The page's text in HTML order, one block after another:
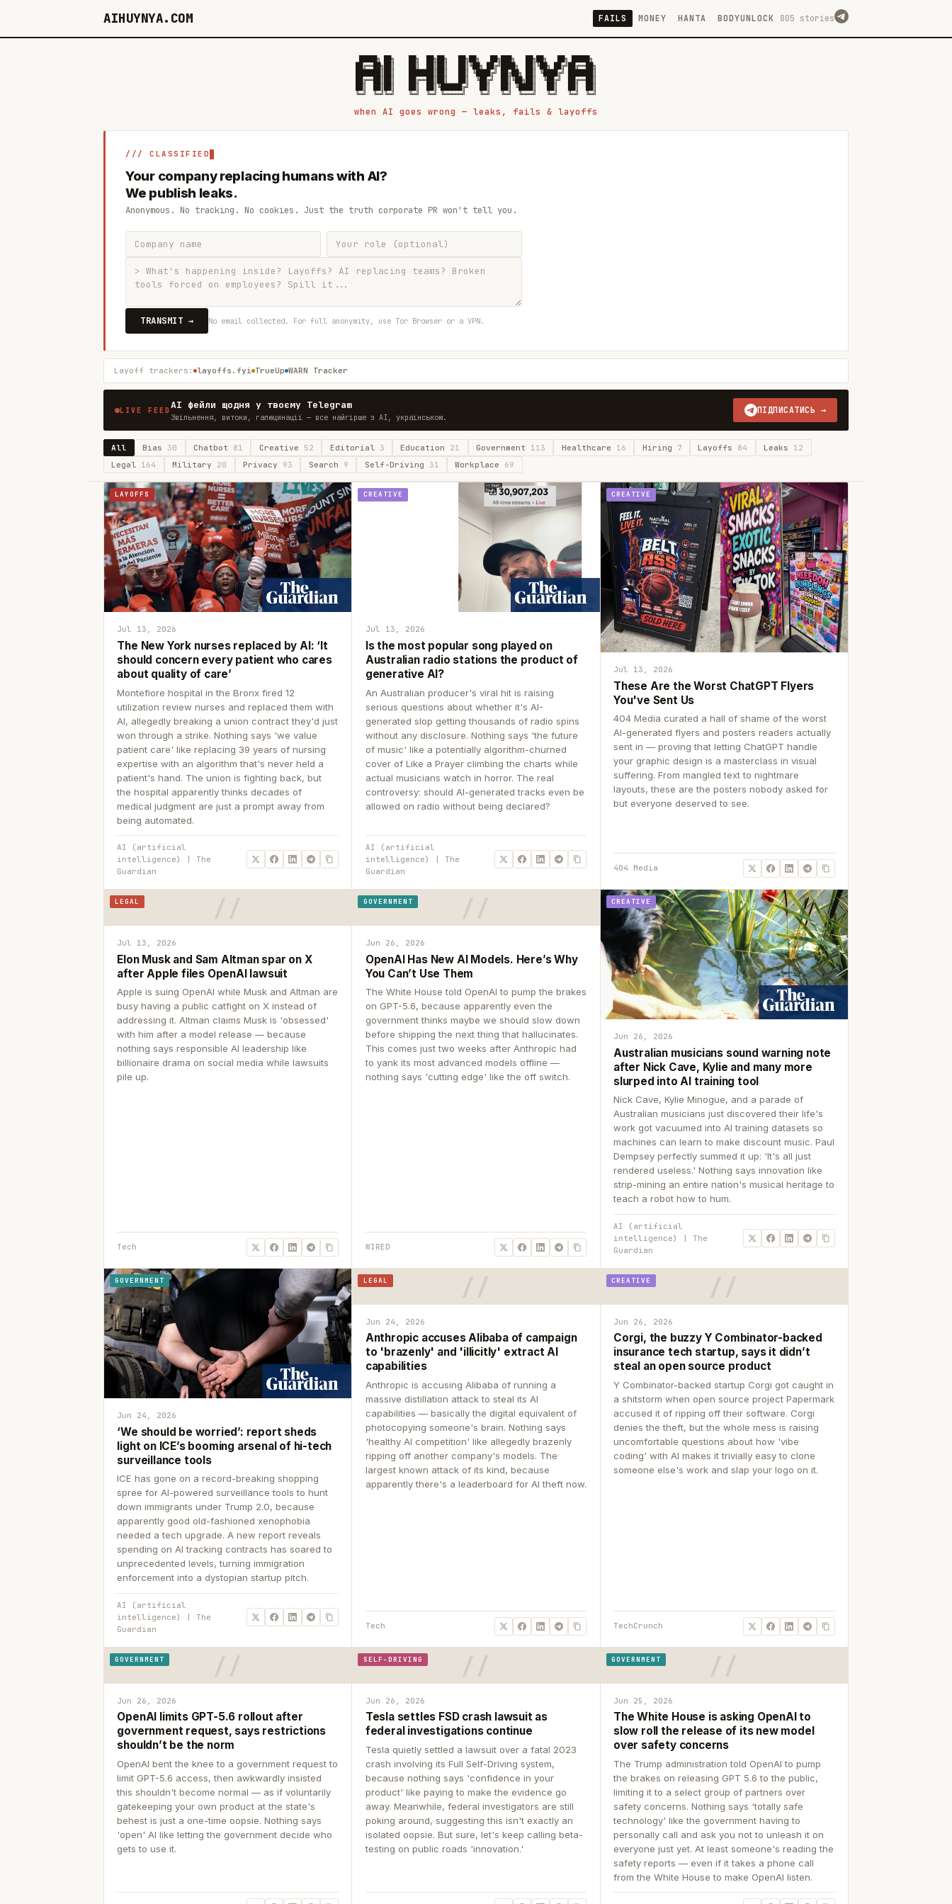
AIHUYNYA.COM FAILS MONEY HANTA BODYUNLOCK 805 stories
█████╗ ██╗    ██╗  ██╗██╗   ██╗██╗   ██╗███╗   ██╗██╗   ██╗ █████╗
██╔══██╗██║    ██║  ██║██║   ██║╚██╗ ██╔╝████╗  ██║╚██╗ ██╔╝██╔══██╗
███████║██║    ███████║██║   ██║ ╚████╔╝ ██╔██╗ ██║ ╚████╔╝ ███████║
██╔══██║██║    ██╔══██║██║   ██║  ╚██╔╝  ██║╚██╗██║  ╚██╔╝  ██╔══██║
██║  ██║██║    ██║  ██║╚██████╔╝   ██║   ██║ ╚████║   ██║   ██║  ██║
when AI goes wrong — leaks, fails & layoffs
/// CLASSIFIED
Your company replacing humans with AI?
We publish leaks.
Anonymous. No tracking. No cookies. Just the truth corporate PR won't tell you.
TRANSMIT → No email collected. For full anonymity, use Tor Browser or a VPN.
Layoff trackers: layoffs.fyi TrueUp WARN Tracker
LIVE FEEDAI фейли щодня у твоєму Telegram
Звільнення, витоки, галюцинації — все найгірше з AI, українською.
ПІДПИСАТИСЬ →
All Bias30 Chatbot 81 Creative 52 Editorial 3 Education 21 Government 113 Healthcare 16 Hiring 7 Layoffs 84 Leaks 12
Legal 164 Military 20 Privacy 93 Search 9 Self-Driving 31 Workplace 69
LAYOFFS
Jul 13, 2026
The New York nurses replaced by AI: ‘It
should concern every patient who cares
about quality of care’
Montefiore hospital in the Bronx fired 12
utilization review nurses and replaced them with
AI, allegedly breaking a union contract they'd just
won through a strike. Nothing says 'we value
patient care' like replacing 39 years of nursing
expertise with an algorithm that's never held a
patient's hand. The union is fighting back, but
the hospital apparently thinks decades of
medical judgment are just a prompt away from
being automated.
AI (artificial
intelligence) | The
Guardian
CREATIVE
Jul 13, 2026
Is the most popular song played on
Australian radio stations the product of
generative AI?
An Australian producer's viral hit is raising
serious questions about whether it's AI-
generated slop getting thousands of radio spins
without any disclosure. Nothing says 'the future
of music' like a potentially algorithm-churned
cover of Like a Prayer climbing the charts while
actual musicians watch in horror. The real
controversy: should AI-generated tracks even be
allowed on radio without being declared?
AI (artificial
intelligence) | The
Guardian
CREATIVE
Jul 13, 2026
These Are the Worst ChatGPT Flyers
You've Sent Us
404 Media curated a hall of shame of the worst
AI-generated flyers and posters readers actually
sent in — proving that letting ChatGPT handle
your graphic design is a masterclass in visual
suffering. From mangled text to nightmare
layouts, these are the posters nobody asked for
but everyone deserved to see.
404 Media
LEGAL
Jul 13, 2026
Elon Musk and Sam Altman spar on X
after Apple files OpenAI lawsuit
Apple is suing OpenAI while Musk and Altman are
busy having a public catfight on X instead of
addressing it. Altman claims Musk is 'obsessed'
with him after a model release — because
nothing says responsible AI leadership like
billionaire drama on social media while lawsuits
pile up.
Tech
GOVERNMENT
Jun 26, 2026
OpenAI Has New AI Models. Here’s Why
You Can’t Use Them
The White House told OpenAI to pump the brakes
on GPT-5.6, because apparently even the
government thinks maybe we should slow down
before shipping the next thing that hallucinates.
This comes just two weeks after Anthropic had
to yank its most advanced models offline —
nothing says 'cutting edge' like the off switch.
WIRED
CREATIVE
Jun 26, 2026
Australian musicians sound warning note
after Nick Cave, Kylie and many more
slurped into AI training tool
Nick Cave, Kylie Minogue, and a parade of
Australian musicians just discovered their life's
work got vacuumed into AI training datasets so
machines can learn to make discount music. Paul
Dempsey perfectly summed it up: 'It's all just
rendered useless.' Nothing says innovation like
strip-mining an entire nation's musical heritage to
teach a robot how to hum.
AI (artificial
intelligence) | The
Guardian
GOVERNMENT
Jun 24, 2026
‘We should be worried’: report sheds
light on ICE’s booming arsenal of hi-tech
surveillance tools
ICE has gone on a record-breaking shopping
spree for AI-powered surveillance tools to hunt
down immigrants under Trump 2.0, because
apparently good old-fashioned xenophobia
needed a tech upgrade. A new report reveals
spending on AI tracking contracts has soared to
unprecedented levels, turning immigration
enforcement into a dystopian startup pitch.
AI (artificial
intelligence) | The
Guardian
LEGAL
Jun 24, 2026
Anthropic accuses Alibaba of campaign
to 'brazenly' and 'illicitly' extract AI
capabilities
Anthropic is accusing Alibaba of running a
massive distillation attack to steal its AI
capabilities — basically the digital equivalent of
photocopying someone's brain. Nothing says
'healthy AI competition' like allegedly brazenly
ripping off another company's models. The
largest known attack of its kind, because
apparently there's a leaderboard for AI theft now.
Tech
CREATIVE
Jun 26, 2026
Corgi, the buzzy Y Combinator-backed
insurance tech startup, says it didn’t
steal an open source product
Y Combinator-backed startup Corgi got caught in
a shitstorm when open source project Papermark
accused it of ripping off their software. Corgi
denies the theft, but the whole mess is raising
uncomfortable questions about how 'vibe
coding' with AI makes it trivially easy to clone
someone else's work and slap your logo on it.
TechCrunch
GOVERNMENT
Jun 26, 2026
OpenAI limits GPT-5.6 rollout after
government request, says restrictions
shouldn’t be the norm
OpenAI bent the knee to a government request to
limit GPT-5.6 access, then awkwardly insisted
this shouldn't become normal — as if voluntarily
gatekeeping your own product at the state's
behest is just a one-time oopsie. Nothing says
'open' AI like letting the government decide who
gets to use it.
SELF-DRIVING
Jun 26, 2026
Tesla settles FSD crash lawsuit as
federal investigations continue
Tesla quietly settled a lawsuit over a fatal 2023
crash involving its Full Self-Driving system,
because nothing says 'confidence in your
product' like paying to make the evidence go
away. Meanwhile, federal investigators are still
poking around, suggesting this isn't exactly an
isolated oopsie. But sure, let's keep calling beta-
testing on public roads 'innovation.'
GOVERNMENT
Jun 25, 2026
The White House is asking OpenAI to
slow roll the release of its new model
over safety concerns
The Trump administration told OpenAI to pump
the brakes on releasing GPT 5.6 to the public,
limiting it to a select group of partners over
safety concerns. Nothing says 'totally safe
technology' like the government having to
personally call and ask you not to unleash it on
everyone just yet. At least someone's reading the
safety reports — even if it takes a phone call
from the White House to make OpenAI listen.